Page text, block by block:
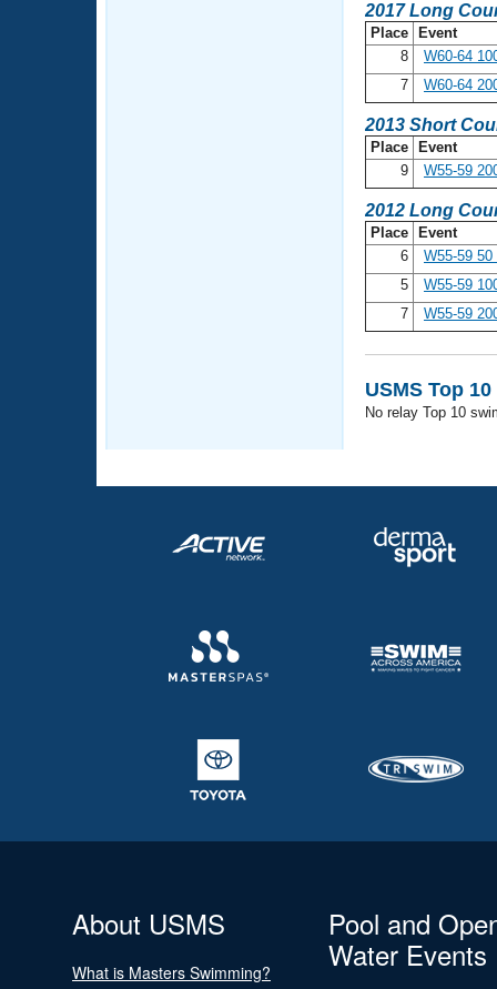
2017 Long
Place Event
8
W60-64
7
W60-64
2013 Short
Place Event
9
W55-59
2012 Long
Place Event
6
W55-59
5
W55-59
7
W55-59
USMS Top
No relay Top 10
About USMS
What is Masters Swimming?
Pool and
Water Events